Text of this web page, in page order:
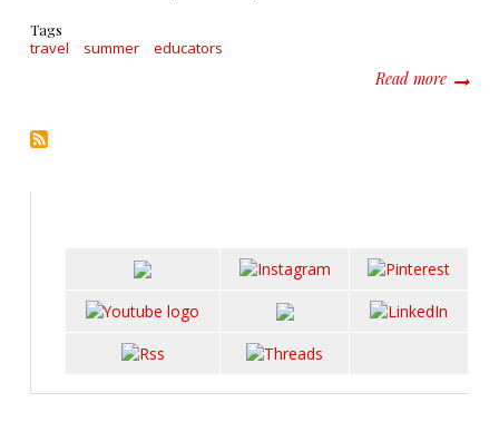
Tags
travel summer educators
Read moreabout